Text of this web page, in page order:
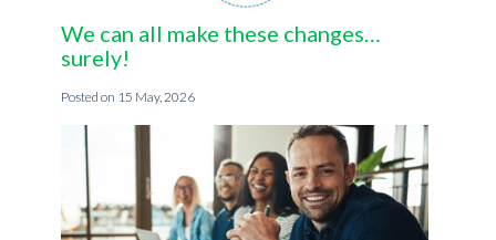
We can all make these changes…
surely!
15 May, 2026